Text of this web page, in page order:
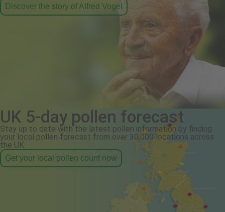
Discover the story of Alfred Vogel
UK 5-day pollen forecast
Stay up to date with the latest pollen information by finding
your local pollen forecast from over 30,000 locations across
the UK.
Get your local pollen count now